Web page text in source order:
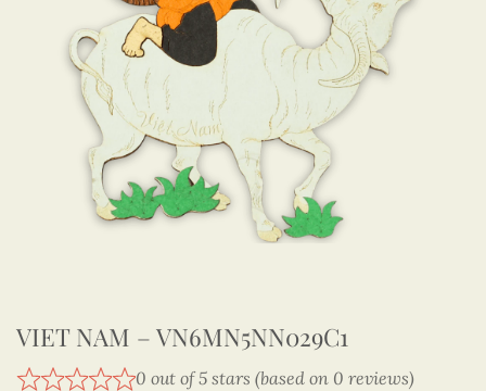
VIET NAM – VN6MN5NN029C1
0 out of 5 stars (based on 0 reviews)